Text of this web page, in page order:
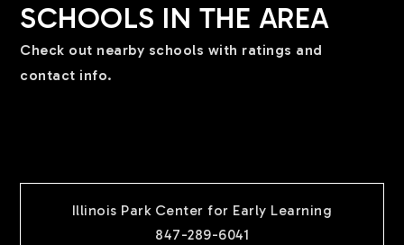
SCHOOLS IN THE AREA
Check out nearby schools with ratings and
contact info.
Illinois Park Center for Early Learning
847-289-6041